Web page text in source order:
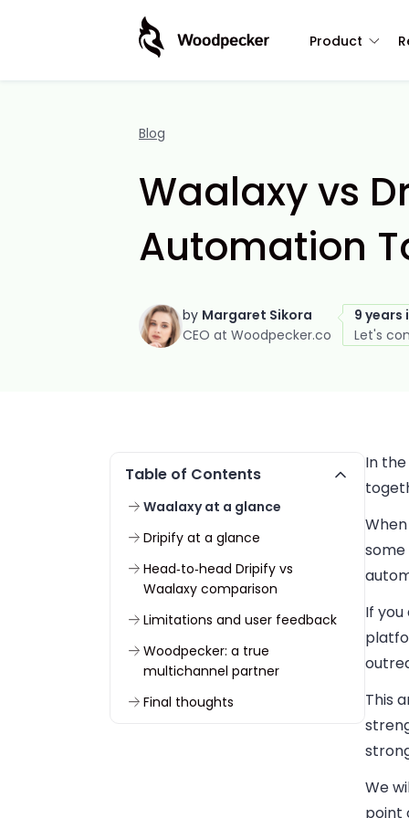
Product
Blog
Waalaxy vs
Automation
by Margaret Sikora
CEO at Woodpecker.co
9 years
Let's
Table of Contents
Waalaxy at a glance
Dripify at a glance
Head‑to‑head Dripify vs
Waalaxy comparison
Limitations and user feedback
Woodpecker: a true
multichannel partner
Final thoughts
In
some
If
This
We
point